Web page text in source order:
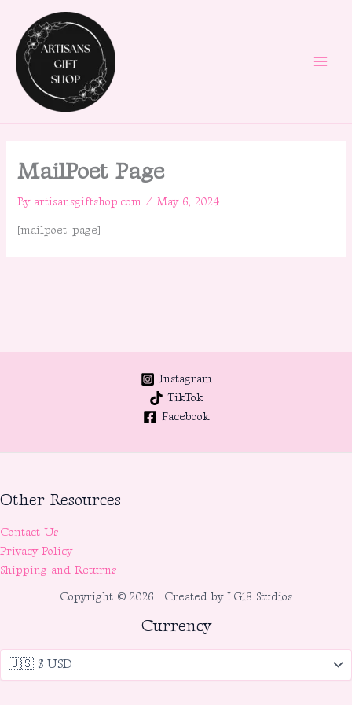
content
MailPoet Page
By artisansgiftshop.com / May 6, 2024
[mailpoet_page]
Instagram
TikTok
Facebook
Other Resources
Contact Us
Privacy Policy
Shipping and Returns
Copyright © 2026 | Created by LG18 Studios
Currency